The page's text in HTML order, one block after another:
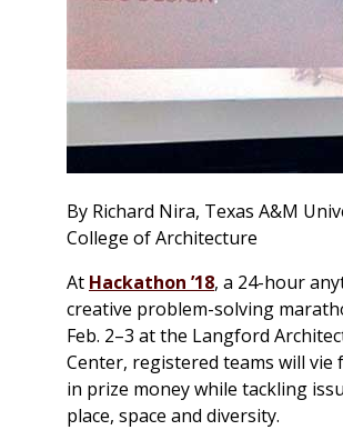
By Richard Nira, Texas A&M
College of Architecture
At Hackathon ’18, a 24-hour
creative problem-solving
Feb. 2–3 at the Langford
Center, registered teams will vie
in prize money while tackling
place, space and diversity.